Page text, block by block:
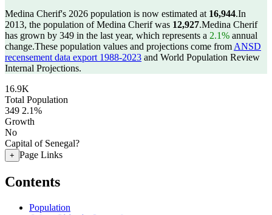
Medina Cherif's 2026 population is now estimated at 16,944.In
2013, the population of Medina Cherif was 12,927.Medina Cherif
has grown by 349 in the last year, which represents a 2.1% annual
change.These population values and projections come from ANSD
recensement data export 1988-2023 and World Population Review
Internal Projections.
16.9K
Total Population
349 2.1%
Growth
No
Capital of Senegal?
+ Page Links
Contents
Population